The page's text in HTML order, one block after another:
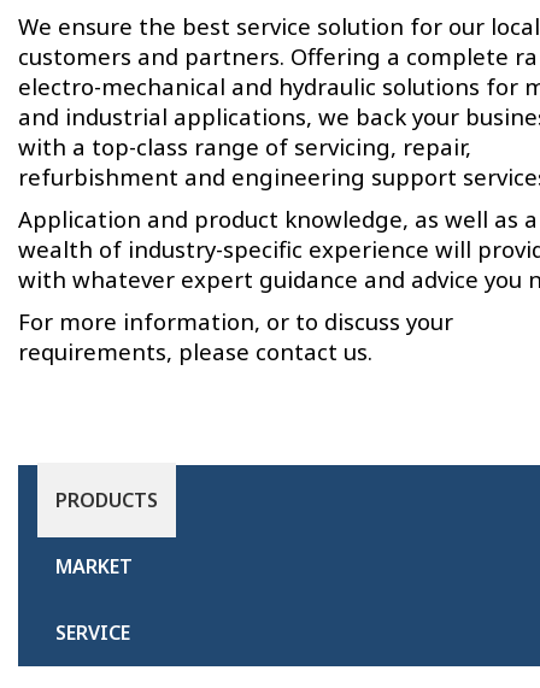
We ensure the best service solution for our local
customers and partners. Offering a complete
electro-mechanical and hydraulic solutions for
and industrial applications, we back your
with a top-class range of servicing, repair,
refurbishment and engineering support
Application and product knowledge, as well as a
wealth of industry-specific experience will
with whatever expert guidance and advice you
For more information, or to discuss your
requirements, please contact us.
PRODUCTS
MARKET
SERVICE